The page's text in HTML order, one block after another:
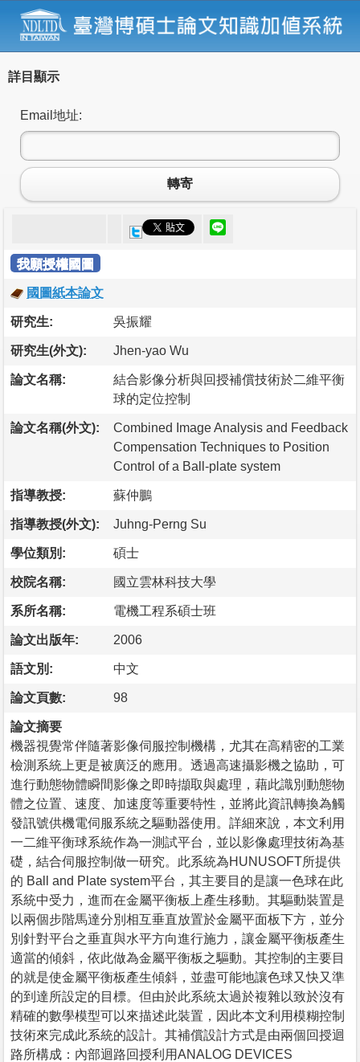
詳目顯示
Email地址:
轉寄
我願授權國圖
國圖紙本論文
研究生: 吳振耀
研究生(外文): Jhen-yao Wu
論文名稱:
結合影像分析與回授補償技術於二維平衡
球的定位控制
論文名稱(外文):
Combined Image Analysis and Feedback
Compensation Techniques to Position
Control of a Ball-plate system
指導教授: 蘇仲鵬
指導教授(外文): Juhng-Perng Su
學位類別: 碩士
校院名稱: 國立雲林科技大學
系所名稱: 電機工程系碩士班
論文出版年: 2006
語文別: 中文
論文頁數: 98
論文摘要
機器視覺常伴隨著影像伺服控制機構，尤其在高精密的工業
檢測系統上更是被廣泛的應用。透過高速攝影機之協助，可
進行動態物體瞬間影像之即時擷取與處理，藉此識別動態物
體之位置、速度、加速度等重要特性，並將此資訊轉換為觸
發訊號供機電伺服系統之驅動器使用。詳細來說，本文利用
一二維平衡球系統作為一測試平台，並以影像處理技術為基
礎，結合伺服控制做一研究。此系統為HUNUSOFT所提供
的 Ball and Plate system平台，其主要目的是讓一色球在此
系統中受力，進而在金屬平衡板上產生移動。其驅動裝置是
以兩個步階馬達分別相互垂直放置於金屬平面板下方，並分
別針對平台之垂直與水平方向進行施力，讓金屬平衡板產生
適當的傾斜，依此做為金屬平衡板之驅動。其控制的主要目
的就是使金屬平衡板產生傾斜，並盡可能地讓色球又快又準
的到達所設定的目標。但由於此系統太過於複雜以致於沒有
精確的數學模型可以來描述此裝置，因此本文利用模糊控制
技術來完成此系統的設計。其補償設計方式是由兩個回授迴
路所構成：內部迴路回授利用ANALOG DEVICES